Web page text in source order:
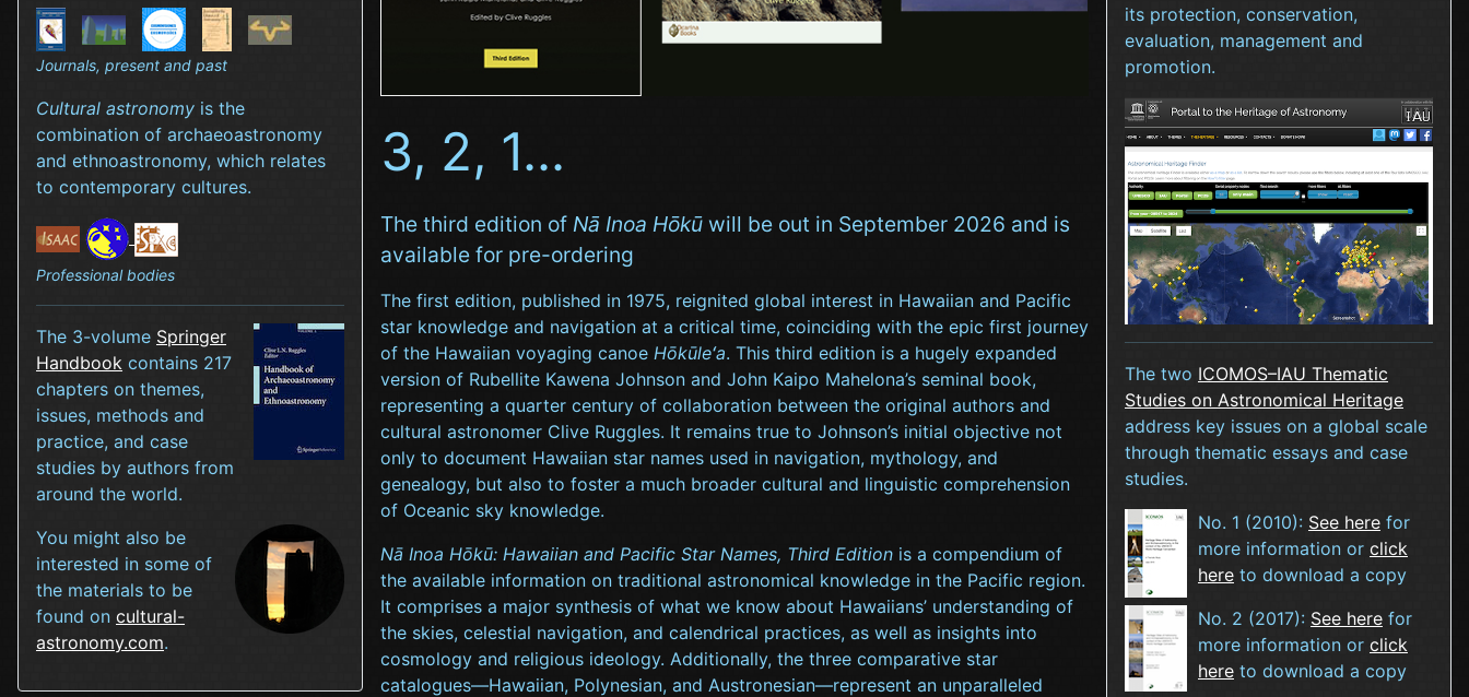
Journals, present and past
Cultural astronomy is the
combination of archaeoastronomy
and ethnoastronomy, which relates
to contemporary cultures.
Professional bodies
The 3-volume Springer
Handbook contains 217
chapters on themes,
issues, methods and
practice, and case
studies by authors from
around the world.
You might also be
interested in some of
the materials to be
found on cultural-
astronomy.com.
3, 2, 1...
The third edition of Nā Inoa Hōkū will be out in September 2026 and is
available for pre-ordering
The first edition, published in 1975, reignited global interest in Hawaiian and Pacific
star knowledge and navigation at a critical time, coinciding with the epic first journey
of the Hawaiian voyaging canoe Hōkūleʻa. This third edition is a hugely expanded
version of Rubellite Kawena Johnson and John Kaipo Mahelona’s seminal book,
representing a quarter century of collaboration between the original authors and
cultural astronomer Clive Ruggles. It remains true to Johnson’s initial objective not
only to document Hawaiian star names used in navigation, mythology, and
genealogy, but also to foster a much broader cultural and linguistic comprehension
of Oceanic sky knowledge.
Nā Inoa Hōkū: Hawaiian and Pacific Star Names, Third Edition is a compendium of
the available information on traditional astronomical knowledge in the Pacific region.
It comprises a major synthesis of what we know about Hawaiians’ understanding of
the skies, celestial navigation, and calendrical practices, as well as insights into
cosmology and religious ideology. Additionally, the three comparative star
catalogues—Hawaiian, Polynesian, and Austronesian—represent an unparalleled
its protection, conservation,
evaluation, management and
promotion.
The two ICOMOS–IAU Thematic
Studies on Astronomical Heritage
address key issues on a global scale
through thematic essays and case
studies.
No. 1 (2010): See here for
more information or click
here to download a copy
No. 2 (2017): See here for
more information or click
here to download a copy